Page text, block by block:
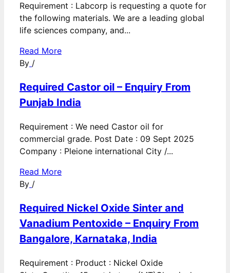
Requirement : Labcorp is requesting a quote for
the following materials. We are a leading global
life sciences company, and...
Read More
By /
Required Castor oil – Enquiry From
Punjab India
Requirement : We need Castor oil for
commercial grade. Post Date : 09 Sept 2025
Company : Pleione international City /...
Read More
By /
Required Nickel Oxide Sinter and
Vanadium Pentoxide – Enquiry From
Bangalore, Karnataka, India
Requirement : Product : Nickel Oxide